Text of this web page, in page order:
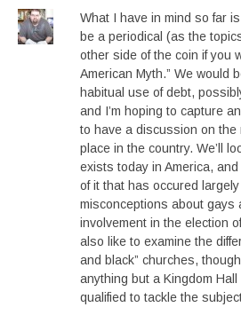
What I have in mind so far
be a periodical (as the
other side of the coin if you
American Myth.” We would
habitual use of debt,
and I’m hoping to capture
to have a discussion on the
place in the country. We’ll
exists today in America,
of it that has occured
misconceptions about gays
involvement in the election
also like to examine the
and black” churches,
anything but a Kingdom Hall
qualified to tackle the